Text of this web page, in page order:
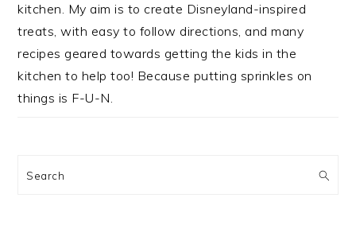
kitchen. My aim is to create Disneyland-inspired
treats, with easy to follow directions, and many
recipes geared towards getting the kids in the
kitchen to help too! Because putting sprinkles on
things is F-U-N.
Search